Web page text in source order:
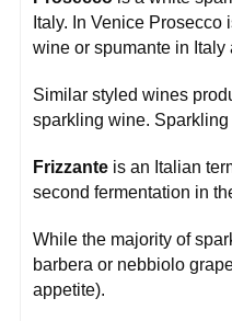
Italy. In Venice
wine or spumante in Italy
Similar styled wines
sparkling wine.
Frizzante is an Italian
second fermentation in
While the majority of
barbera or nebbiolo
appetite).